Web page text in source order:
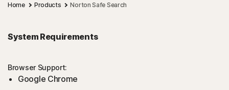
Home Products Norton Safe Search
System Requirements
Browser Support:
Google Chrome